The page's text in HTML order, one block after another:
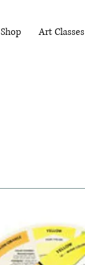
Shop Art Classes